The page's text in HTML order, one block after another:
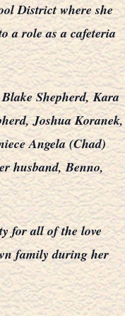
District where she
a role as a cafeteria
Shepherd, Kara
Joshua Koranek,
Angela (Chad)
husband, Benno,
for all of the love
family during her